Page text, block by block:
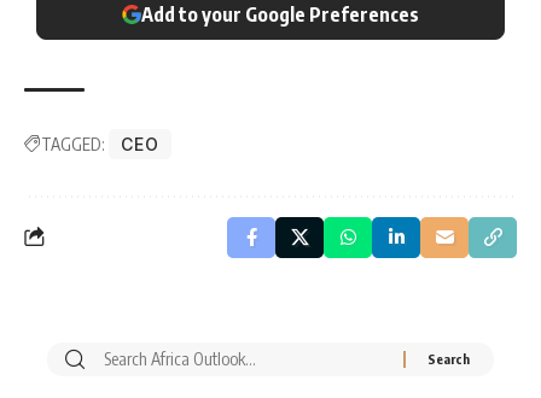
Add to your Google Preferences
TAGGED: CEO